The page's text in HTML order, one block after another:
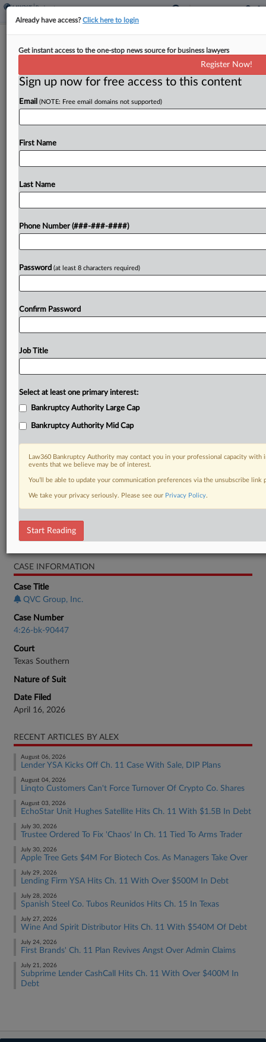
QVC, Investors Trade Blows Over
By Alex Wittenberg ·May 1, 2026, 8:24 PM EDT
QVC told a Texas bankruptcy judge on Friday that
official equity committee in its Chapter 11 case
Try a seven day FREE Trial
Bankruptcy Authority Large Cap
CASE INFORMATION
Case Title
QVC Group, Inc.
Case Number
4:26-bk-90447
Court
Texas Southern
Nature of Suit
Date Filed
April 16, 2026
RECENT ARTICLES BY ALEX
August 06, 2026
Lender YSA Kicks Off Ch. 11 Case With Sale, DIP Plans
August 04, 2026
Linqto Customers Can't Force Turnover Of Crypto Co. Shares
August 03, 2026
EchoStar Unit Hughes Satellite Hits Ch. 11 With $1.5B In Debt
July 30, 2026
Trustee Ordered To Fix 'Chaos' In Ch. 11 Tied To Arms Trader
July 30, 2026
Apple Tree Gets $4M For Biotech Cos. As Managers Take Over
July 29, 2026
Lending Firm YSA Hits Ch. 11 With Over $500M In Debt
July 28, 2026
Spanish Steel Co. Tubos Reunidos Hits Ch. 15 In Texas
July 27, 2026
Wine And Spirit Distributor Hits Ch. 11 With $540M Of Debt
July 24, 2026
First Brands' Ch. 11 Plan Revives Angst Over Admin Claims
July 21, 2026
Subprime Lender CashCall Hits Ch. 11 With Over $400M In
Debt
Already have access?Click here to login
Get instant access to the one-stop news source for business lawyers
Register Now!
Sign up now for free access to this content
Email (NOTE: Free email domains not supported)
First Name
Last Name
Phone Number (###-###-####)
Password (at least 8 characters required)
Confirm Password
Job Title
Select at least one primary interest:
Bankruptcy Authority Large Cap
Bankruptcy Authority Mid Cap
Law360 Bankruptcy Authority may contact you in your professional capacity
events that we believe may be of interest.
You’ll be able to update your communication preferences via the unsubscribe
We take your privacy seriously. Please see our Privacy Policy.
Start Reading